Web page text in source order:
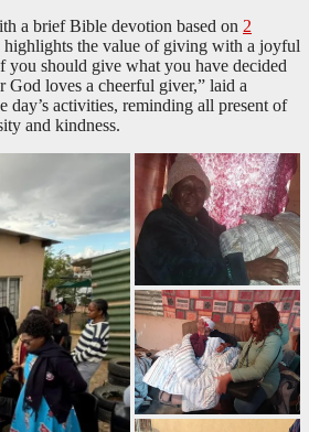
a brief Bible devotion based on 2
highlights the value of giving with a joyful
you should give what you have decided
loves a cheerful giver,” laid a
day’s activities, reminding all present of
and kindness.